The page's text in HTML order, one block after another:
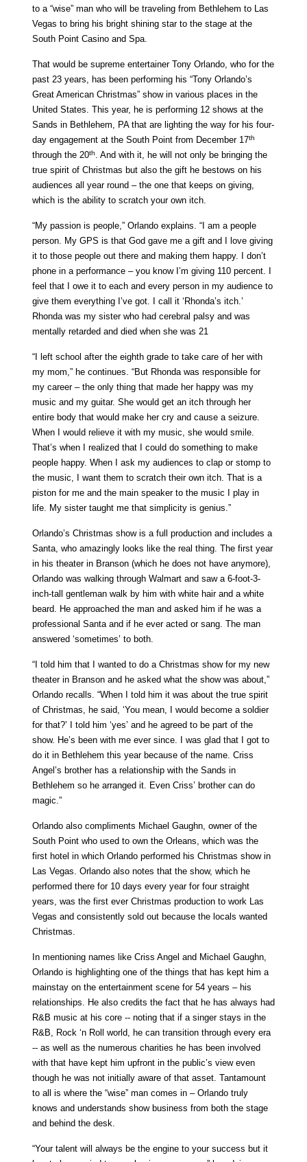
to a “wise” man who will be traveling from Bethlehem to Las
Vegas to bring his bright shining star to the stage at the
South Point Casino and Spa.
That would be supreme entertainer Tony Orlando, who for the
past 23 years, has been performing his “Tony Orlando’s
Great American Christmas” show in various places in the
United States. This year, he is performing 12 shows at the
Sands in Bethlehem, PA that are lighting the way for his four-
day engagement at the South Point from December 17th
through the 20th. And with it, he will not only be bringing the
true spirit of Christmas but also the gift he bestows on his
audiences all year round – the one that keeps on giving,
which is the ability to scratch your own itch.
“My passion is people,” Orlando explains. “I am a people
person. My GPS is that God gave me a gift and I love giving
it to those people out there and making them happy. I don’t
phone in a performance – you know I’m giving 110 percent. I
feel that I owe it to each and every person in my audience to
give them everything I’ve got. I call it ‘Rhonda’s itch.’
Rhonda was my sister who had cerebral palsy and was
mentally retarded and died when she was 21
“I left school after the eighth grade to take care of her with
my mom,” he continues. “But Rhonda was responsible for
my career – the only thing that made her happy was my
music and my guitar. She would get an itch through her
entire body that would make her cry and cause a seizure.
When I would relieve it with my music, she would smile.
That’s when I realized that I could do something to make
people happy. When I ask my audiences to clap or stomp to
the music, I want them to scratch their own itch. That is a
piston for me and the main speaker to the music I play in
life. My sister taught me that simplicity is genius.”
Orlando’s Christmas show is a full production and includes a
Santa, who amazingly looks like the real thing. The first year
in his theater in Branson (which he does not have anymore),
Orlando was walking through Walmart and saw a 6-foot-3-
inch-tall gentleman walk by him with white hair and a white
beard. He approached the man and asked him if he was a
professional Santa and if he ever acted or sang. The man
answered ‘sometimes’ to both.
“I told him that I wanted to do a Christmas show for my new
theater in Branson and he asked what the show was about,”
Orlando recalls. “When I told him it was about the true spirit
of Christmas, he said, ‘You mean, I would become a soldier
for that?’ I told him ‘yes’ and he agreed to be part of the
show. He’s been with me ever since. I was glad that I got to
do it in Bethlehem this year because of the name. Criss
Angel’s brother has a relationship with the Sands in
Bethlehem so he arranged it. Even Criss’ brother can do
magic.”
Orlando also compliments Michael Gaughn, owner of the
South Point who used to own the Orleans, which was the
first hotel in which Orlando performed his Christmas show in
Las Vegas. Orlando also notes that the show, which he
performed there for 10 days every year for four straight
years, was the first ever Christmas production to work Las
Vegas and consistently sold out because the locals wanted
Christmas.
In mentioning names like Criss Angel and Michael Gaughn,
Orlando is highlighting one of the things that has kept him a
mainstay on the entertainment scene for 54 years – his
relationships. He also credits the fact that he has always had
R&B music at his core -- noting that if a singer stays in the
R&B, Rock ‘n Roll world, he can transition through every era
-- as well as the numerous charities he has been involved
with that have kept him upfront in the public’s view even
though he was not initially aware of that asset. Tantamount
to all is where the “wise” man comes in – Orlando truly
knows and understands show business from both the stage
and behind the desk.
“Your talent will always be the engine to your success but it